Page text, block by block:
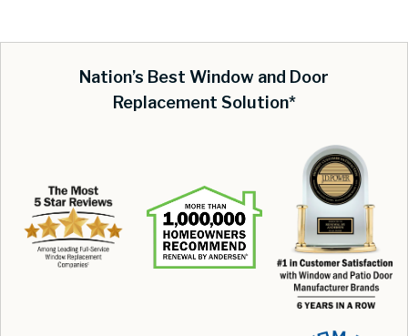
Nation’s Best Window and Door
Replacement Solution*